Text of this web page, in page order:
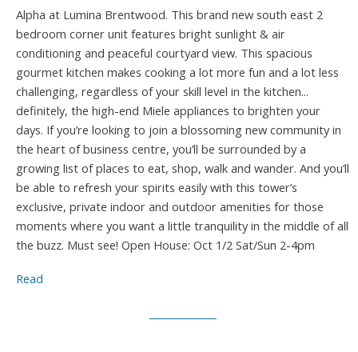
Alpha at Lumina Brentwood. This brand new south east 2
bedroom corner unit features bright sunlight & air
conditioning and peaceful courtyard view. This spacious
gourmet kitchen makes cooking a lot more fun and a lot less
challenging, regardless of your skill level in the kitchen...
definitely, the high-end Miele appliances to brighten your
days. If you’re looking to join a blossoming new community in
the heart of business centre, you’ll be surrounded by a
growing list of places to eat, shop, walk and wander. And you’ll
be able to refresh your spirits easily with this tower’s
exclusive, private indoor and outdoor amenities for those
moments where you want a little tranquility in the middle of all
the buzz. Must see! Open House: Oct 1/2 Sat/Sun 2-4pm
Read